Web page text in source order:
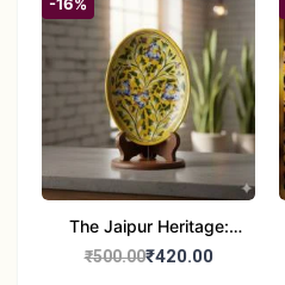
-16%
The Jaipur Heritage:
Handcrafted 10" Blue
₹500.00₹420.00